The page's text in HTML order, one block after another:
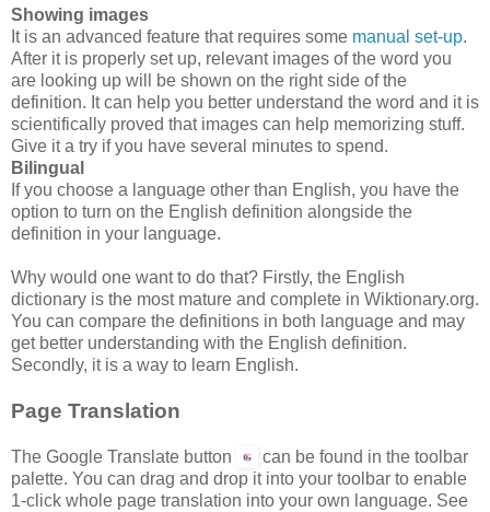
Showing images
It is an advanced feature that requires some manual set-up.
After it is properly set up, relevant images of the word you
are looking up will be shown on the right side of the
definition. It can help you better understand the word and it is
scientifically proved that images can help memorizing stuff.
Give it a try if you have several minutes to spend.
Bilingual
If you choose a language other than English, you have the
option to turn on the English definition alongside the
definition in your language.
Why would one want to do that? Firstly, the English
dictionary is the most mature and complete in Wiktionary.org.
You can compare the definitions in both language and may
get better understanding with the English definition.
Secondly, it is a way to learn English.
Page Translation
The Google Translate button
can be found in the toolbar
palette. You can drag and drop it into your toolbar to enable
1-click whole page translation into your own language. See